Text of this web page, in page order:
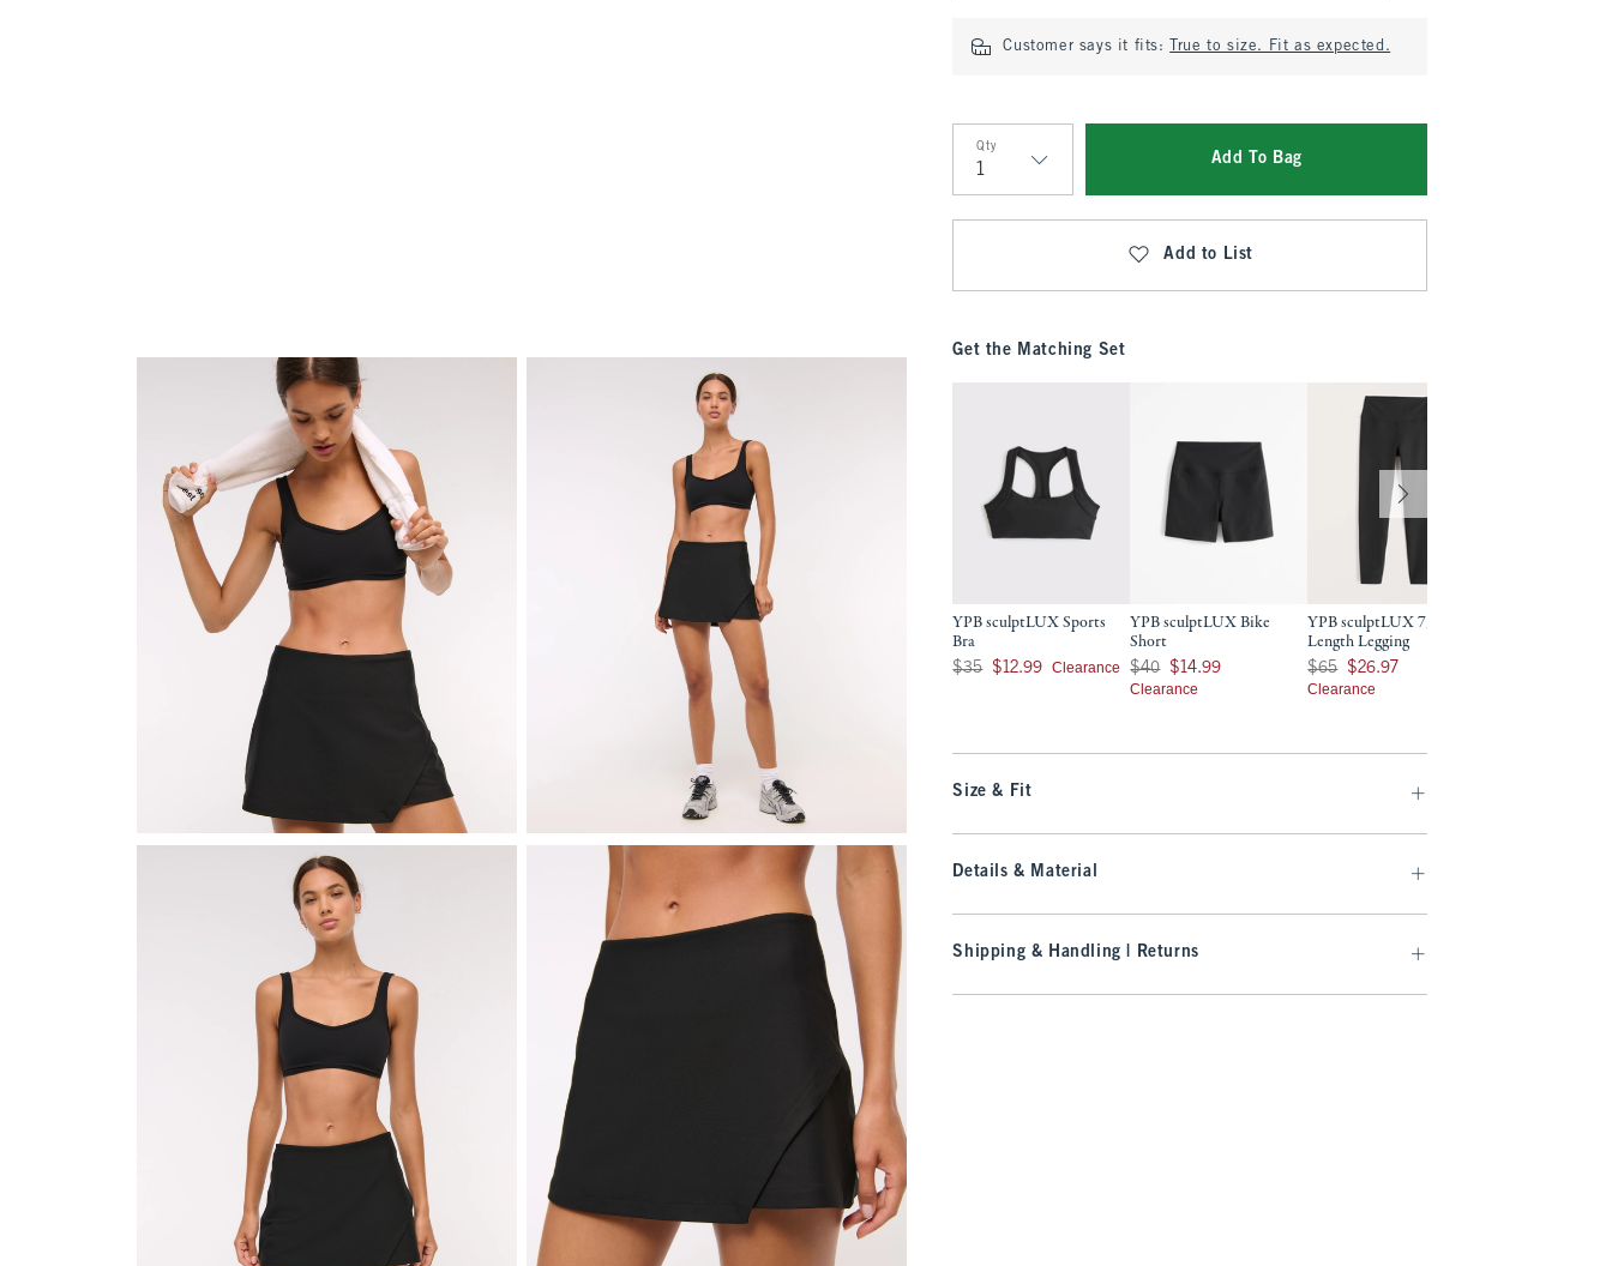
Customer says it fits: True to size. Fit as expected.
Qty
Qty
Add To Bag
Add to List
Get the Matching Set
YPB sculptLUX Sports
Bra
Was $35, now $12.99
$35 $12.99 Clearance
YPB sculptLUX Bike
Short
Was $40, now $14.99
$40 $14.99
Clearance
YPB sculptLUX 7/8-
Length Legging
Was $65, now $26.97
$65 $26.97
Clearance
Size & Fit
Details & Material
Shipping & Handling | Returns